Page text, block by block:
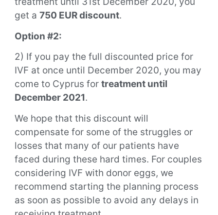
get a 750 EUR discount.
Option #2:
2) If you pay the full discounted price for
IVF at once until December 2020, you may
come to Cyprus for treatment until
December 2021.
We hope that this discount will
compensate for some of the struggles or
losses that many of our patients have
faced during these hard times. For couples
considering IVF with donor eggs, we
recommend starting the planning process
as soon as possible to avoid any delays in